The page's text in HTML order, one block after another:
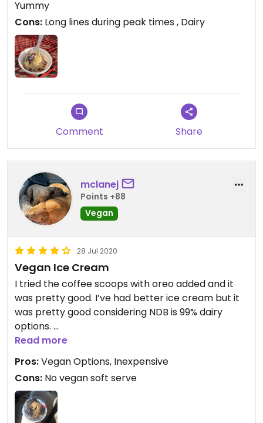
Yummy
Cons: Long lines during peak times , Dairy
Comment Share
mclanej
Points +88
Vegan
28 Jul 2020
Vegan Ice Cream
I tried the coffee scoops with oreo added and it
was pretty good. I’ve had better ice cream but it
was pretty good considering NDB is 99% dairy
options.
The ice cream was a little bit icy but not too bad.
Could be more creamy.
Would go back again.
Read more
Pros:Vegan Options, Inexpensive
Cons: No vegan soft serve